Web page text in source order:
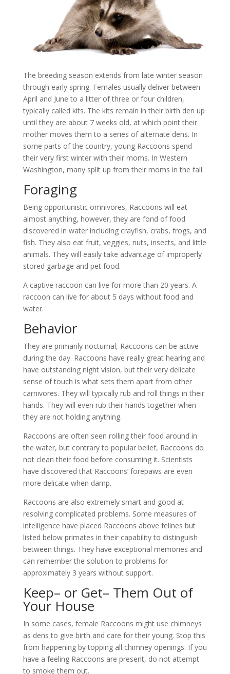
The breeding season extends from late winter season
through early spring. Females usually deliver between
April and June to a litter of three or four children,
typically called kits. The kits remain in their birth den up
until they are about 7 weeks old, at which point their
mother moves them to a series of alternate dens. In
some parts of the country, young Raccoons spend
their very first winter with their moms. In Western
Washington, many split up from their moms in the fall.
Foraging
Being opportunistic omnivores, Raccoons will eat
almost anything, however, they are fond of food
discovered in water including crayfish, crabs, frogs, and
fish. They also eat fruit, veggies, nuts, insects, and little
animals. They will easily take advantage of improperly
stored garbage and pet food.
A captive raccoon can live for more than 20 years. A
raccoon can live for about 5 days without food and
water.
Behavior
They are primarily nocturnal, Raccoons can be active
during the day. Raccoons have really great hearing and
have outstanding night vision, but their very delicate
sense of touch is what sets them apart from other
carnivores. They will typically rub and roll things in their
hands. They will even rub their hands together when
they are not holding anything.
Raccoons are often seen rolling their food around in
the water, but contrary to popular belief, Raccoons do
not clean their food before consuming it. Scientists
have discovered that Raccoons’ forepaws are even
more delicate when damp.
Raccoons are also extremely smart and good at
resolving complicated problems. Some measures of
intelligence have placed Raccoons above felines but
listed below primates in their capability to distinguish
between things. They have exceptional memories and
can remember the solution to problems for
approximately 3 years without support.
Keep– or Get– Them Out of
Your House
In some cases, female Raccoons might use chimneys
as dens to give birth and care for their young. Stop this
from happening by topping all chimney openings. If you
have a feeling Raccoons are present, do not attempt
to smoke them out.